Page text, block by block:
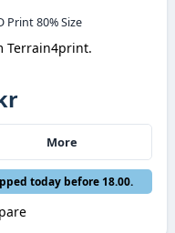
Print 80% Size
Terrain4print.
More
today before 18.00.